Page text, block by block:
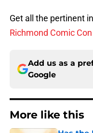
Get all the pertinent
Richmond Comic
Add us as a
Google
More like this